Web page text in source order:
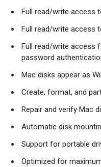
Full read/write access
Full read/write access
Full read/write access
password
Mac disks appear as
Create, format, and
Repair and verify Mac
Automatic disk
Support for portable
Optimized for